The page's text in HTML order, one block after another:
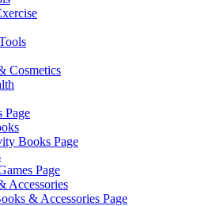
Cosmetics
Page
Books Page
Page
Accessories
& Accessories Page